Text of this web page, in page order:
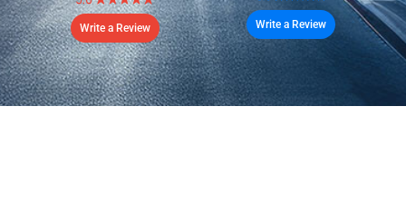
Write a Review Write a Review